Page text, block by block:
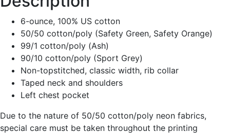
6-ounce, 100% US cotton
50/50 cotton/poly (Safety Green, Safety Orange)
99/1 cotton/poly (Ash)
90/10 cotton/poly (Sport Grey)
Non-topstitched, classic width, rib collar
Taped neck and shoulders
Left chest pocket
Due to the nature of 50/50 cotton/poly neon fabrics,
special care must be taken throughout the printing